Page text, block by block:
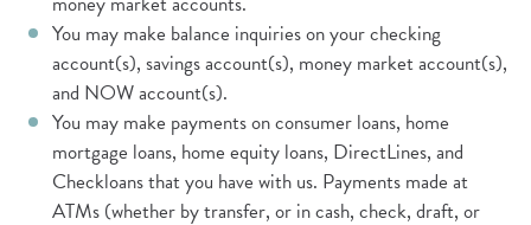
You may make balance inquiries on your checking
account(s), savings account(s), money market account(s),
and NOW account(s).
You may make payments on consumer loans, home
mortgage loans, home equity loans, DirectLines, and
Checkloans that you have with us. Payments made at
ATMs (whether by transfer, or in cash, check, draft, or